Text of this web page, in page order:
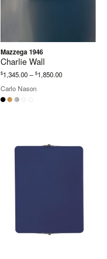
Mazzega 1946
Charlie Wall
$1,345.00 – $1,850.00Price
Carlo Nason